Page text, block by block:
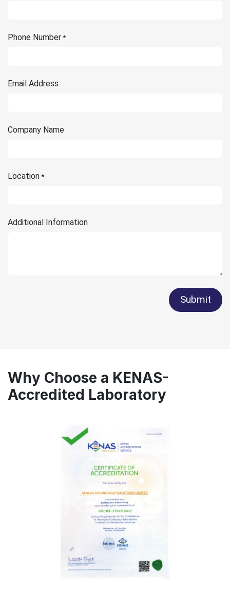
Phone Number*
Email Address
Company Name
Location*
Additional Information
Submit
Why Choose a KENAS-
Accredited Laboratory